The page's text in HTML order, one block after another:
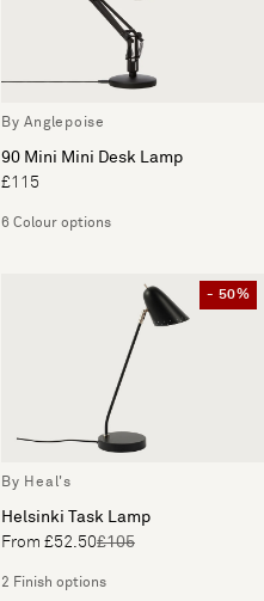
By Anglepoise
90 Mini Mini Desk Lamp
£115
6 Colour options
- 50%
By Heal's
Helsinki Task Lamp
From £52.50£105
2 Finish options